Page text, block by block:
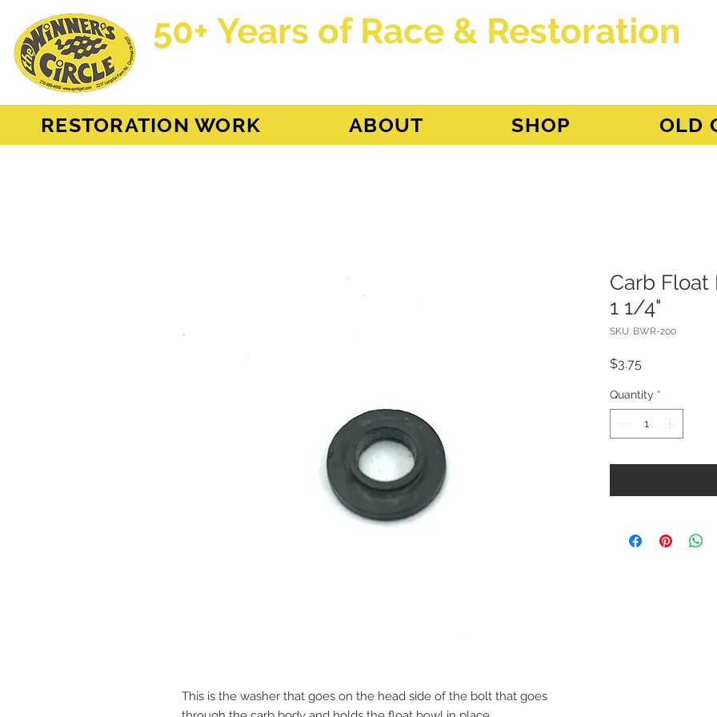
50+ Years of Race & Restoration
RESTORATION WORK ABOUT SHOP OLD
This is the washer that goes on the head side of the bolt that goes
Carb Float
1 1/4"
SKU: BWR-200
$3.75
Quantity *